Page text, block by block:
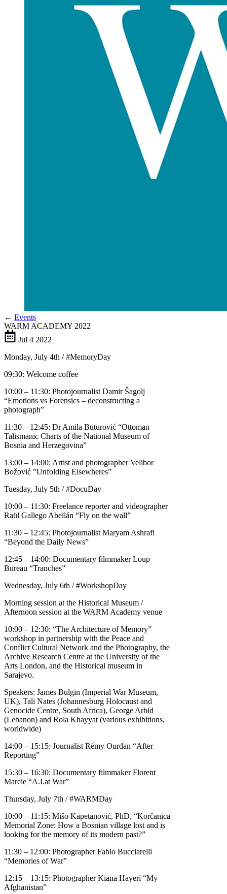
← Events
WARM ACADEMY 2022
Jul 4 2022
Monday, July 4th / #MemoryDay
09:30: Welcome coffee
10:00 – 11:30: Photojournalist Damir Šagolj
“Emotions vs Forensics – deconstructing a
photograph”
11:30 – 12:45: Dr Amila Buturović “Ottoman
Talismanic Charts of the National Museum of
Bosnia and Herzegovina”
13:00 – 14:00: Artist and photographer Velibor
Božović ​​”Unfolding Elsewheres”
Tuesday, July 5th / #DocuDay
10:00 – 11:30: Freelance reporter and videographer
Raül Gallego Abellán “Fly on the wall”
11:30 – 12:45: Photojournalist Maryam Ashrafi
“Beyond the Daily News”
12:45 – 14:00: Documentary filmmaker Loup
Bureau “Tranches”
Wednesday, July 6th / #WorkshopDay
Morning session at the Historical Museum /
Afternoon session at the WARM Academy venue
10:00 – 12:30: “The Architecture of Memory”
workshop in partnership with the Peace and
Conflict Cultural Network and the Photography, the
Archive Research Centre at the University of the
Arts London, and the Historical museum in
Sarajevo.
Speakers: James Bulgin (Imperial War Museum,
UK), Tali Nates (Johannesburg Holocaust and
Genocide Centre, South Africa), George Arbid
(Lebanon) and Rola Khayyat (various exhibitions,
worldwide)
14:00 – 15:15: Journalist Rémy Ourdan “After
Reporting”
15:30 – 16:30: Documentary filmmaker Florent
Marcie “A.I.at War”
Thursday, July 7th / #WARMDay
10:00 – 11:15: Mišo Kapetanović, PhD, “Korčanica
Memorial Zone: How a Bosnian village lost and is
looking for the memory of its modern past?”
11:30 – 12:00: Photographer Fabio Bucciarelli
“Memories of War”
12:15 – 13:15: Photographer Kiana Hayeri “My
Afghanistan”